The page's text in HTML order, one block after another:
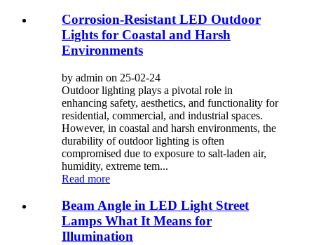
Corrosion-Resistant LED Outdoor
Lights for Coastal and Harsh
Environments
by admin on 25-02-24
Outdoor lighting plays a pivotal role in
enhancing safety, aesthetics, and functionality for
residential, commercial, and industrial spaces.
However, in coastal and harsh environments, the
durability of outdoor lighting is often
compromised due to exposure to salt-laden air,
humidity, extreme tem...
Read more
Beam Angle in LED Light Street
Lamps What It Means for
Illumination